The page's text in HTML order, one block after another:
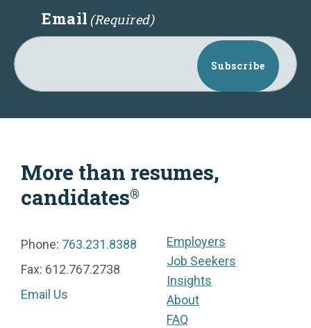
Email (Required)
Subscribe
More than resumes,
candidates®
Phone: 763.231.8388
Fax: 612.767.2738
Email Us
Employers
Job Seekers
Insights
About
FAQ